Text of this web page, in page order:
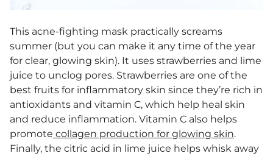
This acne-fighting mask practically screams
summer (but you can make it any time of the year
for clear, glowing skin). It uses strawberries and lime
juice to unclog pores. Strawberries are one of the
best fruits for inflammatory skin since they’re rich in
antioxidants and vitamin C, which help heal skin
and reduce inflammation. Vitamin C also helps
promote collagen production for glowing skin.
Finally, the citric acid in lime juice helps whisk away